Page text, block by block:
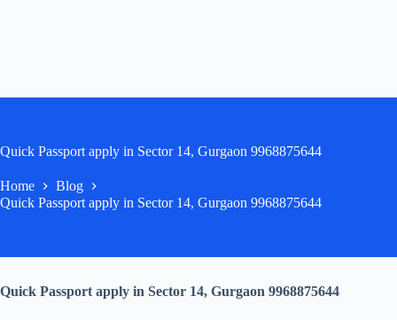
Quick Passport apply in Sector 14, Gurgaon 9968875644
Home
Blog
Quick Passport apply in Sector 14, Gurgaon 9968875644
Quick Passport apply in Sector 14, Gurgaon 9968875644